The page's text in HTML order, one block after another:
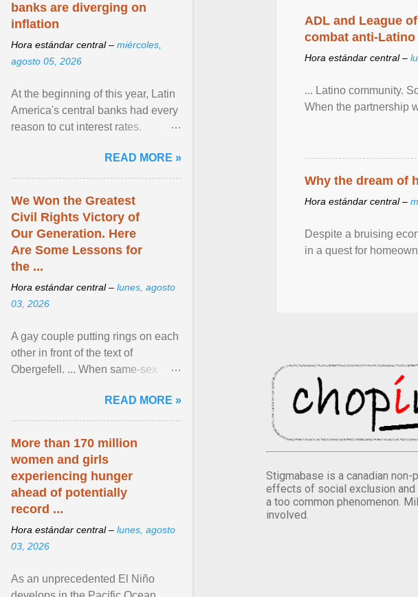
ADL and League
combat anti-Latino
Hora estándar central –
... Latino community.
When the partnership
Why the dream of
Hora estándar central –
Despite a bruising
in a quest for
Stigmabase is a canadian
effects of social exclusion and
a too common phenomenon.
involved.
banks are diverging on
inflation
Hora estándar central – miércoles,
agosto 05, 2026
At the beginning of this year, Latin
America's central banks had every
reason to cut interest rates.
and ... View article...READ MORE »
We Won the Greatest
Civil Rights Victory of
Our Generation. Here
Are Some Lessons for
the ...
Hora estándar central – lunes, agosto
03, 2026
A gay couple putting rings on each
other in front of the text of
Obergefell. ... When same-sex
freedom to marry in ... View
article...
READ MORE »
More than 170 million
women and girls
experiencing hunger
ahead of potentially
record ...
Hora estándar central – lunes, agosto
03, 2026
As an unprecedented El Niño